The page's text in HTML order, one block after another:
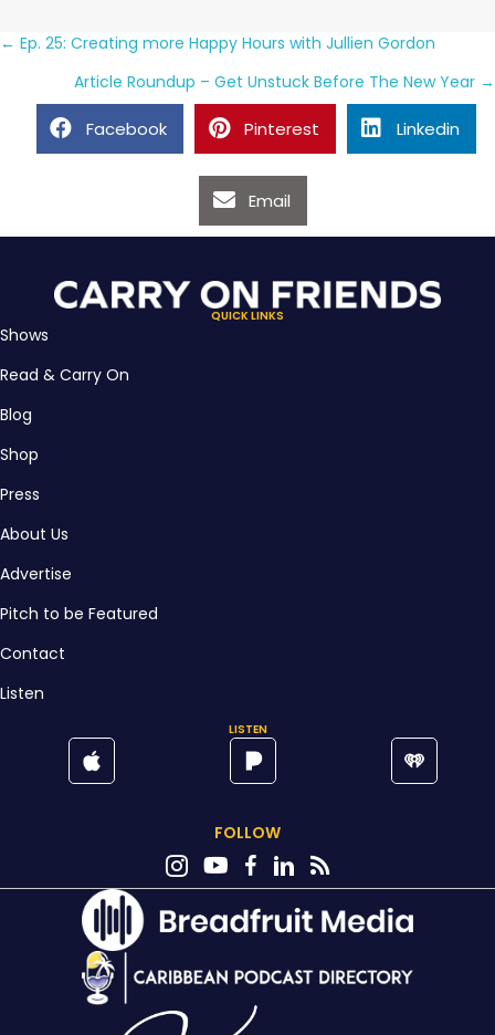
Posts
navigation
← Ep. 25: Creating more Happy Hours with Jullien Gordon
Article Roundup – Get Unstuck Before The New Year →
Facebook Pinterest Linkedin
Email
QUICK LINKS
Shows
Read & Carry On
Blog
Shop
Press
About Us
Advertise
Pitch to be Featured
Contact
Listen
LISTEN
FOLLOW